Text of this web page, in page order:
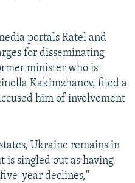
portals Ratel and
for disseminating
minister who is
Kakimzhanov, filed a
him of involvement
Ukraine remains in
is singled out as having
year declines,"